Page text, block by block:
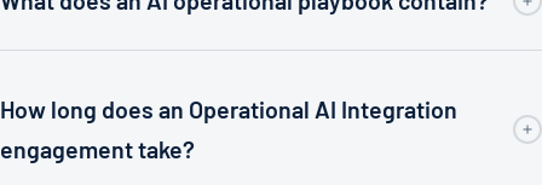
How long does an Operational AI Integration
engagement take?